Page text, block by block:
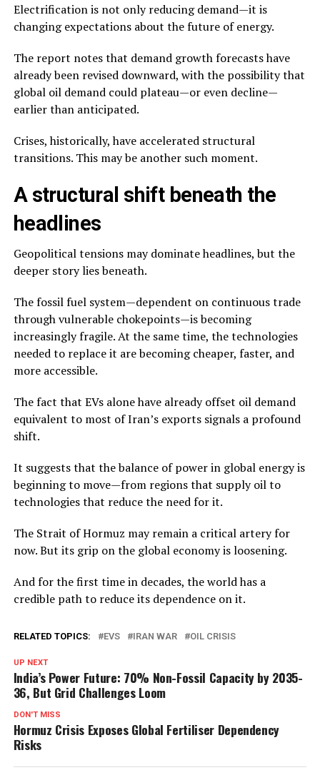
Electrification is not only reducing demand—it is
changing expectations about the future of energy.
The report notes that demand growth forecasts have
already been revised downward, with the possibility that
global oil demand could plateau—or even decline—
earlier than anticipated.
Crises, historically, have accelerated structural
transitions. This may be another such moment.
A structural shift beneath the
headlines
Geopolitical tensions may dominate headlines, but the
deeper story lies beneath.
The fossil fuel system—dependent on continuous trade
through vulnerable chokepoints—is becoming
increasingly fragile. At the same time, the technologies
needed to replace it are becoming cheaper, faster, and
more accessible.
The fact that EVs alone have already offset oil demand
equivalent to most of Iran’s exports signals a profound
shift.
It suggests that the balance of power in global energy is
beginning to move—from regions that supply oil to
technologies that reduce the need for it.
The Strait of Hormuz may remain a critical artery for
now. But its grip on the global economy is loosening.
And for the first time in decades, the world has a
credible path to reduce its dependence on it.
RELATED TOPICS: EVS IRAN WAR OIL CRISIS
UP NEXT
India’s Power Future: 70% Non-Fossil Capacity by 2035-
36, But Grid Challenges Loom
DON'T MISS
Hormuz Crisis Exposes Global Fertiliser Dependency
Risks